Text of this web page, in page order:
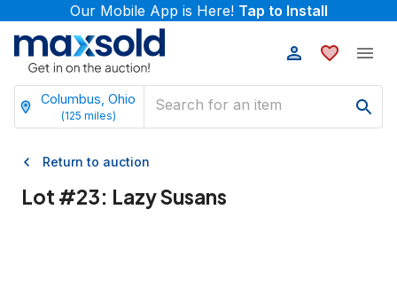
Our Mobile App is Here! Tap to Install
Columbus, Ohio
(125 miles)
Return to auction
Lot #23: Lazy Susans